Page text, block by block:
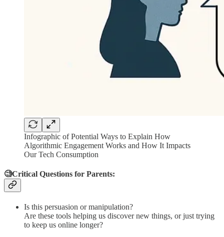
Infographic of Potential Ways to Explain How
Algorithmic Engagement Works and How It Impacts
Our Tech Consumption
🧐Critical Questions for Parents:
Is this persuasion or manipulation?
Are these tools helping us discover new things, or just trying
to keep us online longer?